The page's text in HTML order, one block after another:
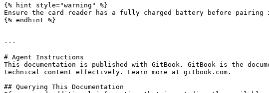
{% hint style="warning" %}
Ensure the card reader has a fully charged battery before
{% endhint %}
---
# Agent Instructions
This documentation is published with GitBook. GitBook is the
technical content effectively. Learn more at gitbook.com.
## Querying This Documentation